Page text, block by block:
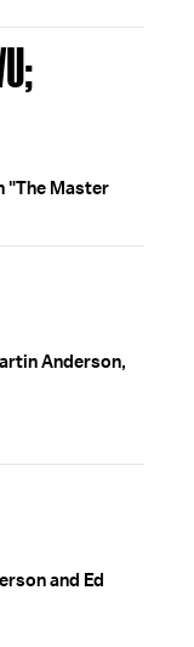
"The Master
Anderson,
and Ed